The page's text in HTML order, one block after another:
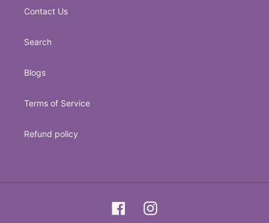
Contact Us
Search
Blogs
Terms of Service
Refund policy
FacebookInstagram